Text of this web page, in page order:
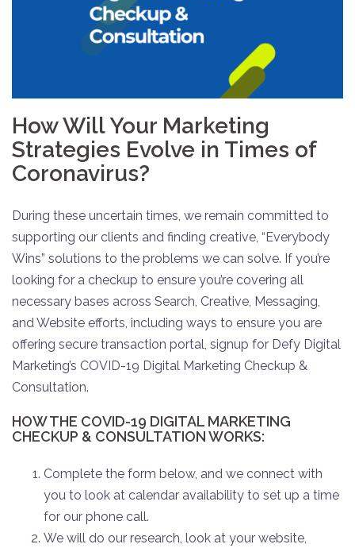
How Will Your Marketing
Strategies Evolve in Times of
Coronavirus?
During these uncertain times, we remain committed to
supporting our clients and finding creative, “Everybody
Wins” solutions to the problems we can solve. If you’re
looking for a checkup to ensure you’re covering all
necessary bases across Search, Creative, Messaging,
and Website efforts, including ways to ensure you are
offering secure transaction portal, signup for Defy Digital
Marketing’s COVID-19 Digital Marketing Checkup &
Consultation.
HOW THE COVID-19 DIGITAL MARKETING
CHECKUP & CONSULTATION WORKS:
Complete the form below, and we connect with
you to look at calendar availability to set up a time
for our phone call.
We will do our research, look at your website,